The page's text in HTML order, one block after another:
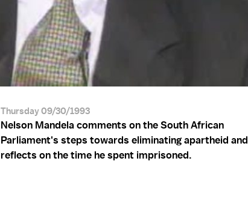
Thursday 09/30/1993
Nelson Mandela comments on the South African
Parliament's steps towards eliminating apartheid and
reflects on the time he spent imprisoned.